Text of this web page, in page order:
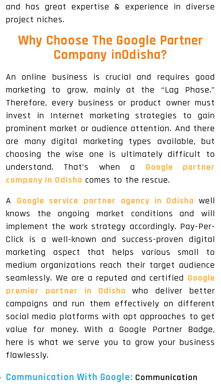
and has great expertise & experience in diverse
project niches.
Why Choose The Google Partner
Company inOdisha?
An online business is crucial and requires good
marketing to grow, mainly at the “Lag Phase.”
Therefore, every business or product owner must
invest in Internet marketing strategies to gain
prominent market or audience attention. And there
are many digital marketing types available, but
choosing the wise one is ultimately difficult to
understand. That’s when a Google partner
company in Odisha comes to the rescue.
A Google service partner agency in Odishawell
knows the ongoing market conditions and will
implement the work strategy accordingly. Pay-Per-
Click is a well-known and success-proven digital
marketing aspect that helps various small to
medium organizations reach their target audience
seamlessly. We are a reputed and certified Google
premier partner in Odisha who deliver better
campaigns and run them effectively on different
social media platforms with apt approaches to get
value for money. With a Google Partner Badge,
here is what we serve you to grow your business
flawlessly.
Communication With Google: Communication